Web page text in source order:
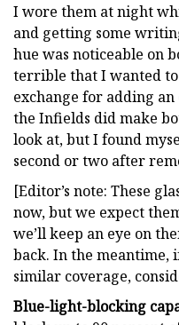
I wore them at night
and getting some
hue was noticeable on
terrible that I wanted to
exchange for adding
the Infields did make
look at, but I found
second or two after
[Editor’s note: These
now, but we expect
we’ll keep an eye on
back. In the meantime,
similar coverage,
Blue-light-blocking